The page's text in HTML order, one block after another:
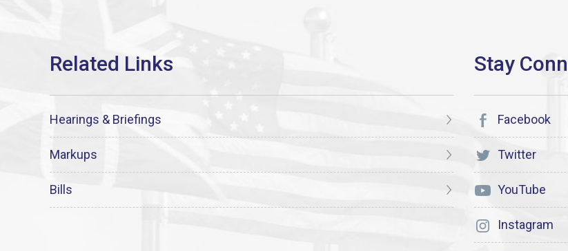
Hearings & Briefings
Markups
Bills
Facebook
Twitter
YouTube
Instagram